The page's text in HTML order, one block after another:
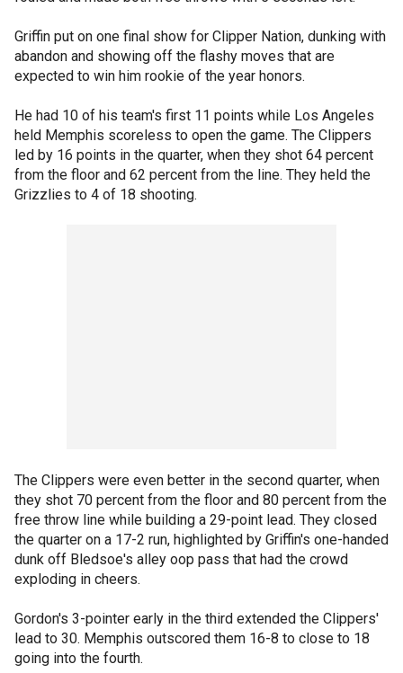
Griffin put on one final show for Clipper Nation, dunking with
abandon and showing off the flashy moves that are
expected to win him rookie of the year honors.
He had 10 of his team's first 11 points while Los Angeles
held Memphis scoreless to open the game. The Clippers
led by 16 points in the quarter, when they shot 64 percent
from the floor and 62 percent from the line. They held the
Grizzlies to 4 of 18 shooting.
The Clippers were even better in the second quarter, when
they shot 70 percent from the floor and 80 percent from the
free throw line while building a 29-point lead. They closed
the quarter on a 17-2 run, highlighted by Griffin's one-handed
dunk off Bledsoe's alley oop pass that had the crowd
exploding in cheers.
Gordon's 3-pointer early in the third extended the Clippers'
lead to 30. Memphis outscored them 16-8 to close to 18
going into the fourth.